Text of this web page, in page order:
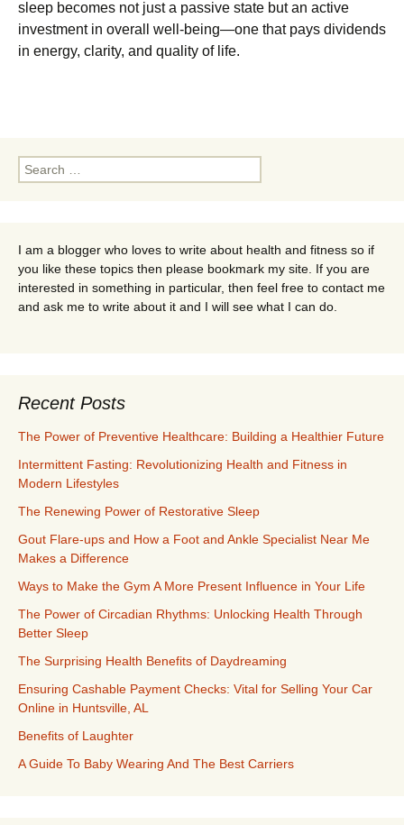
sleep becomes not just a passive state but an active
investment in overall well-being—one that pays dividends
in energy, clarity, and quality of life.
Search
for:
I am a blogger who loves to write about health and fitness so if
you like these topics then please bookmark my site. If you are
interested in something in particular, then feel free to contact me
and ask me to write about it and I will see what I can do.
Recent Posts
The Power of Preventive Healthcare: Building a Healthier Future
Intermittent Fasting: Revolutionizing Health and Fitness in
Modern Lifestyles
The Renewing Power of Restorative Sleep
Gout Flare-ups and How a Foot and Ankle Specialist Near Me
Makes a Difference
Ways to Make the Gym A More Present Influence in Your Life
The Power of Circadian Rhythms: Unlocking Health Through
Better Sleep
The Surprising Health Benefits of Daydreaming
Ensuring Cashable Payment Checks: Vital for Selling Your Car
Online in Huntsville, AL
Benefits of Laughter
A Guide To Baby Wearing And The Best Carriers